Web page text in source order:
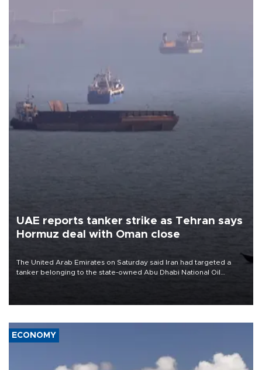
UAE reports tanker strike as Tehran says
Hormuz deal with Oman close
The United Arab Emirates on Saturday said Iran had targeted a
tanker belonging to the state-owned Abu Dhabi National Oil
ECONOMY